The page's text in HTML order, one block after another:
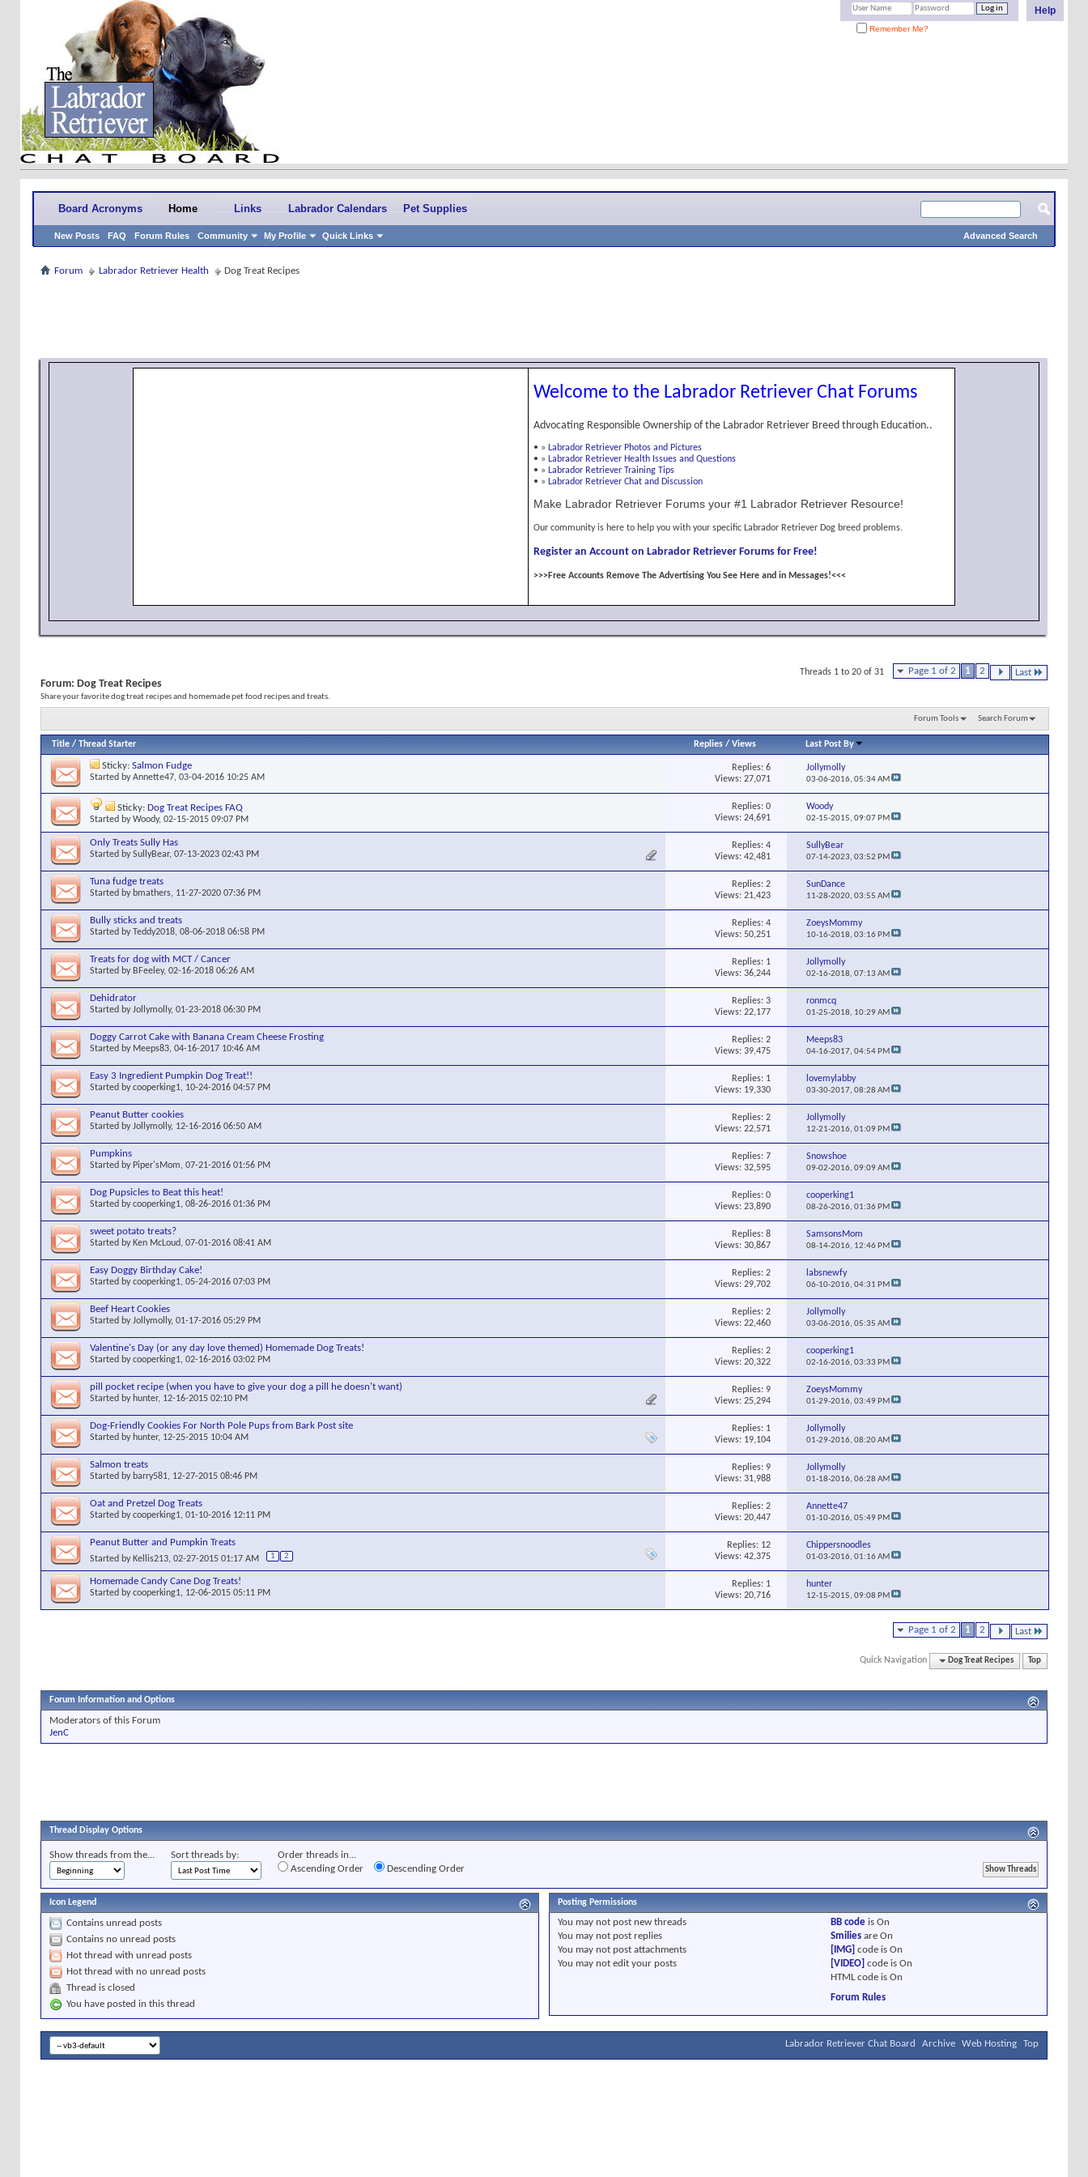
Help
Remember Me?
Board Acronyms Home
New Posts FAQ Forum Rules Community My Profile Quick Links
Links Labrador Calendars Pet Supplies
Advanced Search
Forum Labrador Retriever Health Dog Treat Recipes
Welcome to the Labrador Retriever Chat Forums
Advocating Responsible Ownership of the Labrador Retriever Breed through Education..
• » Labrador Retriever Photos and Pictures
• » Labrador Retriever Health Issues and Questions
• » Labrador Retriever Training Tips
• » Labrador Retriever Chat and Discussion
Make Labrador Retriever Forums your #1 Labrador Retriever Resource!
Our community is here to help you with your specific Labrador Retriever Dog breed problems.
Register an Account on Labrador Retriever Forums for Free!
>>>Free Accounts Remove The Advertising You See Here and in Messages!<<<
Page 1 of 2 1 2 Last
Threads 1 to 20 of 31
Forum: Dog Treat Recipes
Share your favorite dog treat recipes and homemade pet food recipes and treats.
Forum Tools Search Forum
Title / Thread Starter Replies /Views Last Post By
Sticky: Salmon Fudge
Started byAnnette47, 03-04-2016 10:25 AM
Replies: 6
Views: 27,071
Jollymolly
03-06-2016,05:34 AM
Sticky: Dog Treat Recipes FAQ
Started byWoody, 02-15-2015 09:07 PM
Replies: 0
Views: 24,691
Woody
02-15-2015,09:07 PM
Only Treats Sully Has
Started bySullyBear, 07-13-2023 02:43 PM
Replies: 4
Views: 42,481
SullyBear
07-14-2023,03:52 PM
Tuna fudge treats
Started by bmathers, 11-27-2020 07:36 PM
Replies: 2
Views: 21,423
SunDance
11-28-2020,03:55 AM
Bully sticks and treats
Started by Teddy2018, 08-06-2018 06:58 PM
Replies: 4
Views: 50,251
ZoeysMommy
10-16-2018,03:16 PM
Treats for dog with MCT / Cancer
Started by BFeeley, 02-16-2018 06:26 AM
Replies: 1
Views: 36,244
Jollymolly
02-16-2018,07:13 AM
Dehidrator
Started byJollymolly, 01-23-2018 06:30 PM
Replies: 3
Views: 22,177
ronmcq
01-25-2018, 10:29 AM
Doggy Carrot Cake with Banana Cream Cheese Frosting
Started by Meeps83, 04-16-2017 10:46 AM
Replies: 2
Views: 39,475
Meeps83
04-16-2017,04:54 PM
Easy 3 Ingredient Pumpkin Dog Treat!!
Started bycooperking1, 10-24-2016 04:57 PM
Replies: 1
Views: 19,330
lovemylabby
03-30-2017,08:28 AM
Peanut Butter cookies
Started byJollymolly, 12-16-2016 06:50 AM
Replies: 2
Views: 22,571
Jollymolly
12-21-2016,01:09 PM
Pumpkins
Started by Piper'sMom, 07-21-2016 01:56 PM
Replies: 7
Views: 32,595
Snowshoe
09-02-2016,09:09 AM
Dog Pupsicles to Beat this heat!
Started bycooperking1, 08-26-2016 01:36 PM
Replies: 0
Views: 23,890
cooperking1
08-26-2016,01:36 PM
sweet potato treats?
Started by Ken McLoud, 07-01-2016 08:41 AM
Replies: 8
Views: 30,867
SamsonsMom
08-14-2016, 12:46 PM
Easy Doggy Birthday Cake!
Started bycooperking1, 05-24-2016 07:03 PM
Replies: 2
Views: 29,702
labsnewfy
06-10-2016,04:31 PM
Beef Heart Cookies
Started byJollymolly, 01-17-2016 05:29 PM
Replies: 2
Views: 22,460
Jollymolly
03-06-2016,05:35 AM
Valentine's Day (or any day love themed) Homemade Dog Treats!
Started bycooperking1, 02-16-2016 03:02 PM
Replies: 2
Views: 20,322
cooperking1
02-16-2016,03:33 PM
pill pocket recipe (when you have to give your dog a pill he doesn't want)
Started by hunter, 12-16-2015 02:10 PM
Replies: 9
Views: 25,294
ZoeysMommy
01-29-2016,03:49 PM
Dog-Friendly Cookies For North Pole Pups from Bark Post site
Started by hunter, 12-25-2015 10:04 AM
Replies: 1
Views: 19,104
Jollymolly
01-29-2016,08:20 AM
Salmon treats
Started by barry581, 12-27-2015 08:46 PM
Replies: 9
Views: 31,988
Jollymolly
01-18-2016,06:28 AM
Oat and Pretzel Dog Treats
Started bycooperking1, 01-10-2016 12:11 PM
Replies: 2
Views: 20,447
Annette47
01-10-2016,05:49 PM
Peanut Butter and Pumpkin Treats
Started by Kellis213, 02-27-2015 01:17 AM 1 2
Replies: 12
Views: 42,375
Chippersnoodles
01-03-2016,01:16 AM
Homemade Candy Cane Dog Treats!
Started bycooperking1, 12-06-2015 05:11 PM
Replies: 1
Views: 20,716
hunter
12-15-2015,09:08 PM
Page 1 of 2 1 2 Last
Quick Navigation Dog Treat Recipes Top
Forum Information and Options
Moderators of this Forum
JenC
Thread Display Options
Show threads from the... Sort threads by:
Order threads in...
Ascending Order
Descending Order
Icon Legend
Contains unread posts
Contains no unread posts
Hot thread with unread posts
Hot thread with no unread posts
Thread is closed
You have posted in this thread
Posting Permissions
You may not post new threads
You may not post replies
You may not post attachments
You may not edit your posts
BB code isOn
Smilies areOn
[IMG] code isOn
[VIDEO] code isOn
HTML code isOn
Forum Rules
Labrador Retriever Chat Board Archive Web Hosting Top